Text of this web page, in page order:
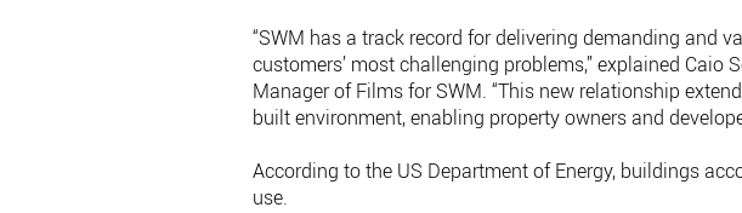
“SWM has a track record for delivering demanding and
customers’ most challenging problems,” explained Caio
Manager of Films for SWM. “This new relationship
built environment, enabling property owners and
According to the US Department of Energy, buildings
use.